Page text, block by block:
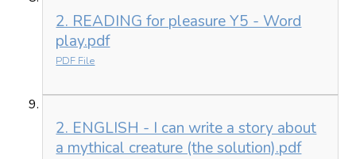
2. READING for pleasure Y5 - Word
play.pdf
PDF File
2. ENGLISH - I can write a story about
a mythical creature (the solution).pdf